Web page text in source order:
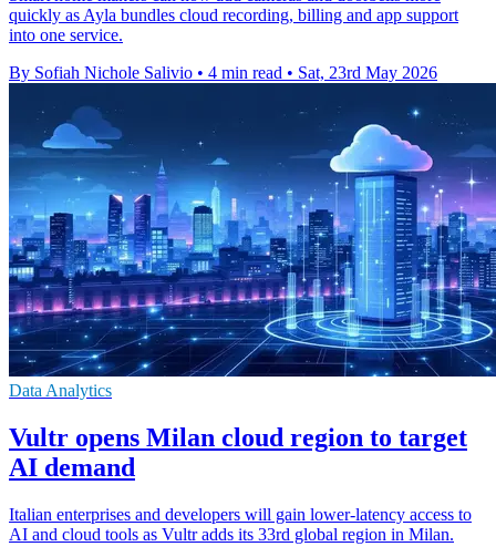
quickly as Ayla bundles cloud recording, billing and app support
into one service.
By Sofiah Nichole Salivio • 4 min read • Sat, 23rd May 2026
Data Analytics
Vultr opens Milan cloud region to target
AI demand
Italian enterprises and developers will gain lower-latency access to
AI and cloud tools as Vultr adds its 33rd global region in Milan.